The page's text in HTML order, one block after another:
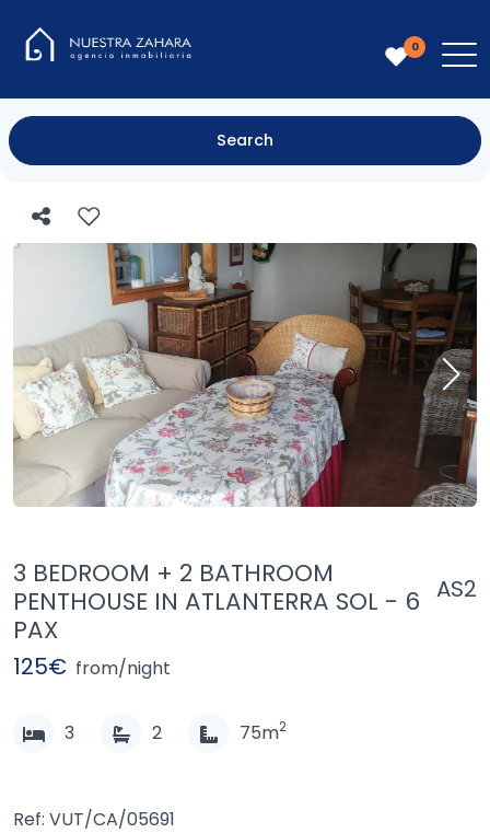
0
Search
3 BEDROOM + 2 BATHROOM
PENTHOUSE IN ATLANTERRA SOL - 6
PAX
AS2
3 2 75m2
Ref: VUT/CA/05691
125€ from/night